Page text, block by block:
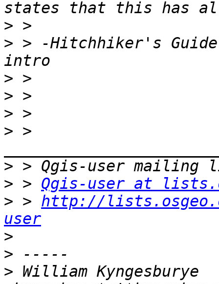
>
> > -Hitchhiker's
>
>
>
> >
>
> > Qgis-user at
> > http://
user
>
>
> William Kyngesburye